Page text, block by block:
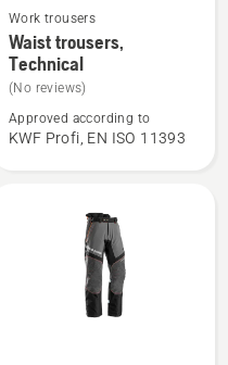
See
more
details
about
Waist
trousers,
Work trousers
Waist trousers,
Technical
(No reviews)
Approved according to
KWF Profi, EN ISO 11393